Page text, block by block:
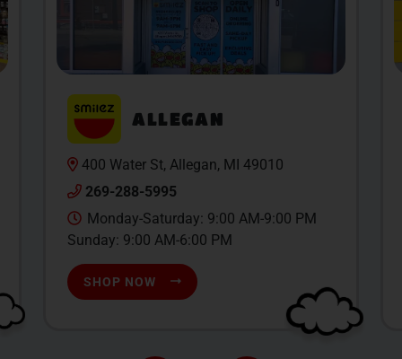
ALLEGAN
400 Water St, Allegan, MI 49010
269-288-5995
Monday-Saturday: 9:00 AM-9:00 PM
Sunday: 9:00 AM-6:00 PM
SHOP NOW